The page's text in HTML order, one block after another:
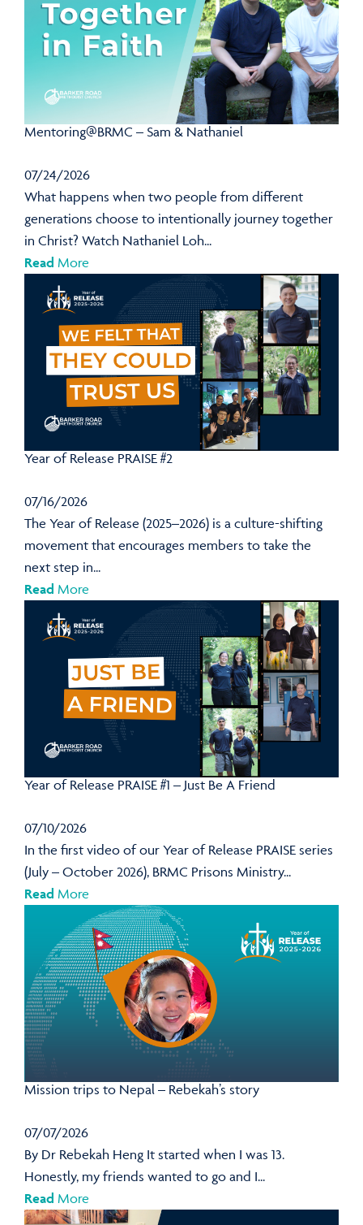
Mentoring@BRMC – Sam & Nathaniel
07/24/2026
What happens when two people from different
generations choose to intentionally journey together
in Christ? Watch Nathaniel Loh...
Read More
Year of Release PRAISE #2
07/16/2026
The Year of Release (2025–2026) is a culture-shifting
movement that encourages members to take the
next step in...
Read More
Year of Release PRAISE #1 – Just Be A Friend
07/10/2026
In the first video of our Year of Release PRAISE series
(July – October 2026), BRMC Prisons Ministry...
Read More
Mission trips to Nepal – Rebekah’s story
07/07/2026
By Dr Rebekah Heng It started when I was 13.
Honestly, my friends wanted to go and I...
Read More